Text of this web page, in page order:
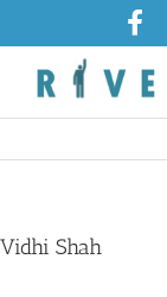
Vidhi Shah